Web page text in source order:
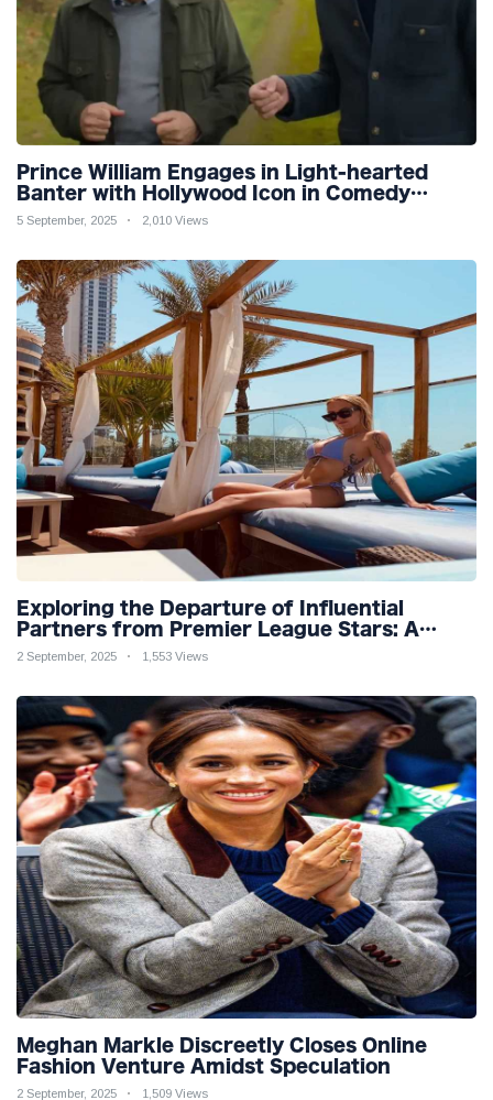
Prince William Engages in Light-hearted
Banter with Hollywood Icon in Comedy
Teaser
5 September, 2025 2,010 Views
Exploring the Departure of Influential
Partners from Premier League Stars: A
Reflection on Shifting Dynamics
2 September, 2025 1,553 Views
Meghan Markle Discreetly Closes Online
Fashion Venture Amidst Speculation
2 September, 2025 1,509 Views